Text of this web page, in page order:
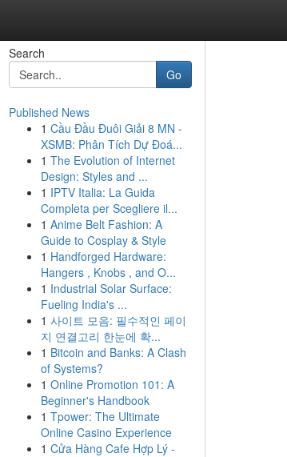
Search
Go
Published News
1 Cầu Đầu Đuôi Giải 8 MN -
XSMB: Phân Tích Dự Đoá...
1 The Evolution of Internet
Design: Styles and ...
1 IPTV Italia: La Guida
Completa per Scegliere il...
1 Anime Belt Fashion: A
Guide to Cosplay & Style
1 Handforged Hardware:
Hangers , Knobs , and O...
1 Industrial Solar Surface:
Fueling India's ...
1 사이트 모음: 필수적인 페이
지 연결고리 한눈에 확...
1 Bitcoin and Banks: A Clash
of Systems?
1 Online Promotion 101: A
Beginner's Handbook
1 Tpower: The Ultimate
Online Casino Experience
1 Cửa Hàng Cafe Hợp Lý -